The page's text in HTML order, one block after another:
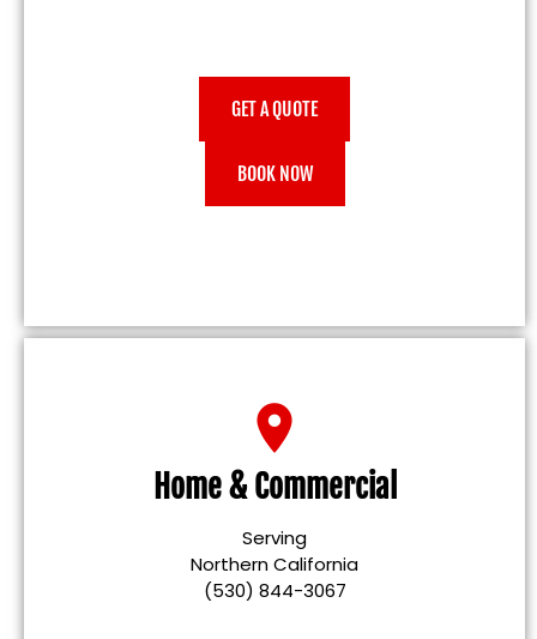
GET A QUOTE
BOOK NOW
Home & Commercial
Serving
Northern California
(530) 844-3067